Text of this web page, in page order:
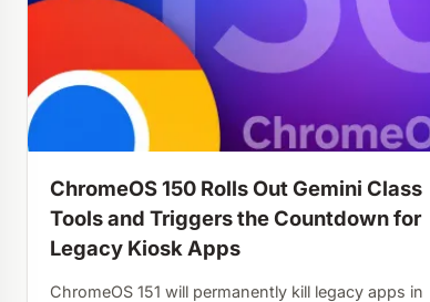
ChromeOS 150 Rolls Out Gemini Class
Tools and Triggers the Countdown for
Legacy Kiosk Apps
ChromeOS 151 will permanently kill legacy apps in